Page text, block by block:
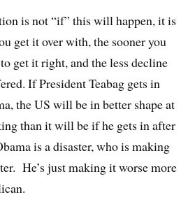
is not “if” this will happen, it is
get it over with, the sooner you
get it right, and the less decline
If President Teabag gets in
the US will be in better shape at
than it will be if he gets in after
is a disaster, who is making
He’s just making it worse more